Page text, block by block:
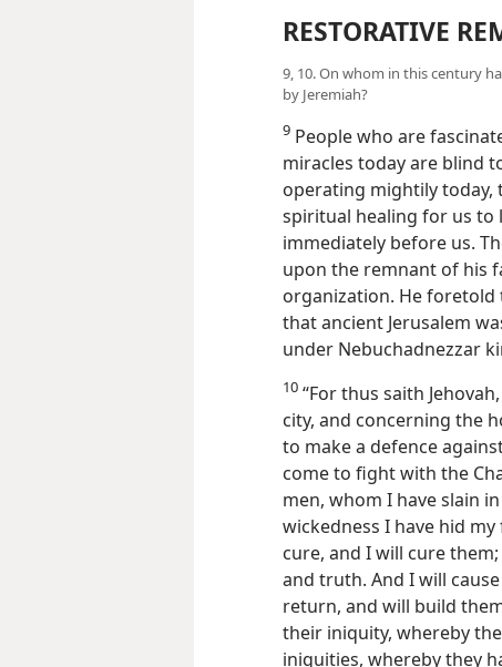
RESTORATIVE
9, 10. On whom in this century
by Jeremiah?
9 People who are
miracles today are blind
operating mightily
spiritual healing for us to
immediately before us.
upon the remnant of his
organization. He
that ancient Jerusalem
under Nebuchadnezzar
10 “For thus saith
city, and concerning the
to make a defence
come to fight with the
men, whom I have slain
wickedness I have hid
cure, and I will cure
and truth. And I will
return, and will build
their iniquity, whereby
iniquities, whereby they